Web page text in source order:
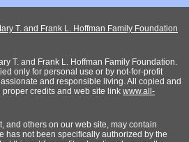
T. and Frank L. Hoffman Family Foundation
T. and Frank L. Hoffman Family Foundation.
only for personal use or by not-for-profit
and responsible living. All copied and
credits and web site link www.all-
and others on our web site, may contain
has not been specifically authorized by the